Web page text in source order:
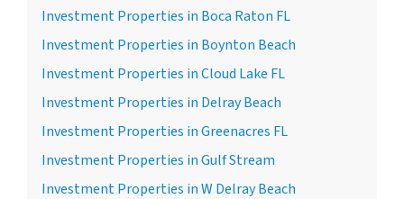
Investment Properties in Boca Raton FL
Investment Properties in Boynton Beach
Investment Properties in Cloud Lake FL
Investment Properties in Delray Beach
Investment Properties in Greenacres FL
Investment Properties in Gulf Stream
Investment Properties in W Delray Beach